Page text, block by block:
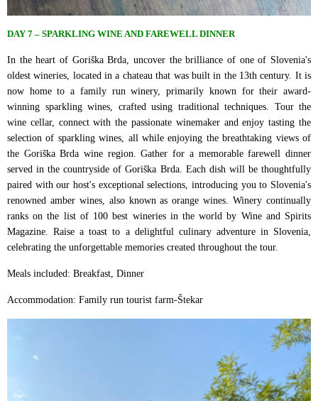
DAY 7 – SPARKLING WINE AND FAREWELL DINNER
In the heart of Goriška Brda, uncover the brilliance of one of Slovenia's
oldest wineries, located in a chateau that was built in the 13th century. It is
now home to a family run winery, primarily known for their award-
winning sparkling wines, crafted using traditional techniques. Tour the
wine cellar, connect with the passionate winemaker and enjoy tasting the
selection of sparkling wines, all while enjoying the breathtaking views of
the Goriška Brda wine region. Gather for a memorable farewell dinner
served in the countryside of Goriška Brda. Each dish will be thoughtfully
paired with our host's exceptional selections, introducing you to Slovenia's
renowned amber wines, also known as orange wines. Winery continually
ranks on the list of 100 best wineries in the world by Wine and Spirits
Magazine. Raise a toast to a delightful culinary adventure in Slovenia,
celebrating the unforgettable memories created throughout the tour.
Meals included: Breakfast, Dinner
Accommodation: Family run tourist farm-Štekar